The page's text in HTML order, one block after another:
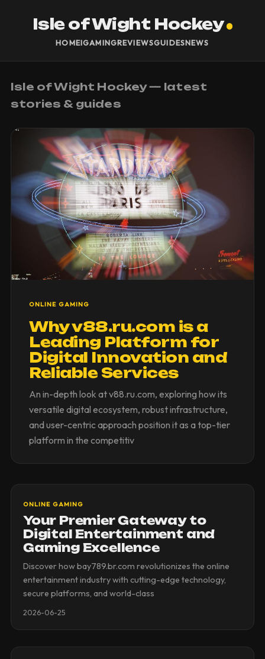
Isle of Wight Hockey
HOMEIGAMINGREVIEWSGUIDESNEWS
Isle of Wight Hockey — latest
stories & guides
ONLINE GAMING
Why v88.ru.com is a
Leading Platform for
Digital Innovation and
Reliable Services
An in-depth look at v88.ru.com, exploring how its
versatile digital ecosystem, robust infrastructure,
and user-centric approach position it as a top-tier
platform in the competitiv
ONLINE GAMING
Your Premier Gateway to
Digital Entertainment and
Gaming Excellence
Discover how bay789.br.com revolutionizes the online
entertainment industry with cutting-edge technology,
secure platforms, and world-class
2026-06-25